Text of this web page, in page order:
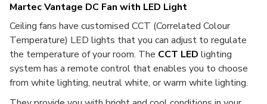
Martec Vantage DC Fan with LED Light
Ceiling fans have customised CCT (Correlated Colour
Temperature) LED lights that you can adjust to regulate
the temperature of your room. The CCT LED lighting
system has a remote control that enables you to choose
from white lighting, neutral white, or warm white lighting.